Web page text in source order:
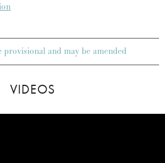
provisional and may be amended
VIDEOS